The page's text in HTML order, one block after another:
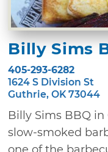
Billy Sims
405-293-6282
1624 S Division St
Guthrie, OK 73044
Billy Sims BBQ
slow-smoked